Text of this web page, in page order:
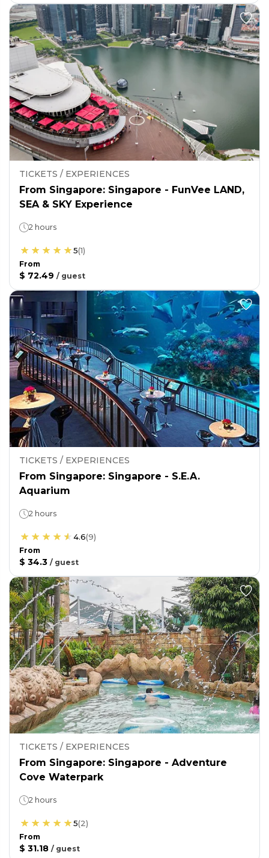
TICKETS / EXPERIENCES
From Singapore: Singapore - FunVee LAND,
SEA & SKY Experience
2 hours
5(1)
From
$ 72.49 / guest
TICKETS / EXPERIENCES
From Singapore: Singapore - S.E.A.
Aquarium
2 hours
4.6(9)
From
$ 34.3 / guest
TICKETS / EXPERIENCES
From Singapore: Singapore - Adventure
Cove Waterpark
2 hours
5(2)
From
$ 31.18 / guest